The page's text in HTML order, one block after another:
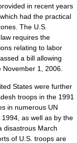
in recent years
had the practical
The U.S.
requires the
relating to labor
a bill allowing
November 1 2006
States were further
troops in the 1991
in numerous UN
1994, as well as by the
disastrous March
of U.S. troops are